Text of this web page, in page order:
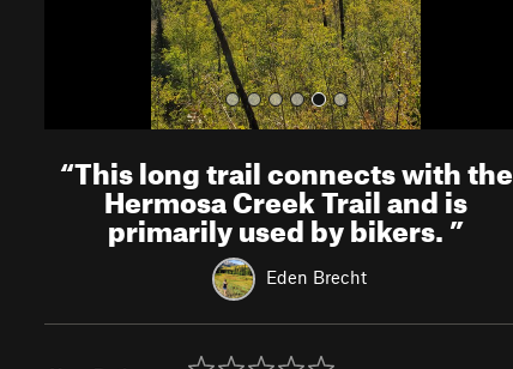
“This long trail connects with the
Hermosa Creek Trail and is
primarily used by bikers.”
Eden Brecht